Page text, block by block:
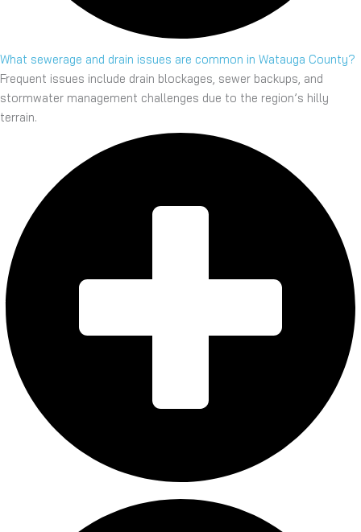
What sewerage and drain issues are common in Watauga County?
Frequent issues include drain blockages, sewer backups, and
stormwater management challenges due to the region’s hilly
terrain.